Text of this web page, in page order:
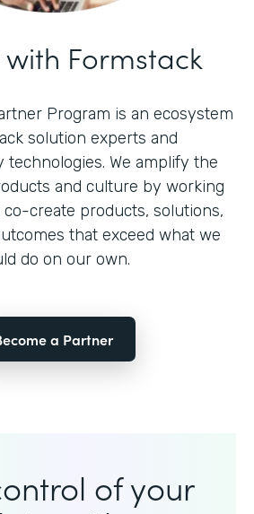
Formstack
Program is an ecosystem
solution experts and
technologies. We amplify the
and culture by working
create products, solutions,
that exceed what we
do on our own.
a Partner
of your